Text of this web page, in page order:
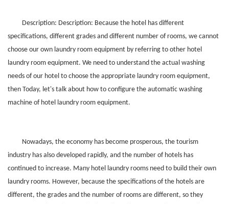
Description: Description: Because the hotel has different
specifications, different grades and different number of rooms, we cannot
choose our own laundry room equipment by referring to other hotel
laundry room equipment. We need to understand the actual washing
needs of our hotel to choose the appropriate laundry room equipment,
then Today, let's talk about how to configure the automatic washing
machine of hotel laundry room equipment.
Nowadays, the economy has become prosperous, the tourism
industry has also developed rapidly, and the number of hotels has
continued to increase. Many hotel laundry rooms need to build their own
laundry rooms. However, because the specifications of the hotels are
different, the grades and the number of rooms are different, so they